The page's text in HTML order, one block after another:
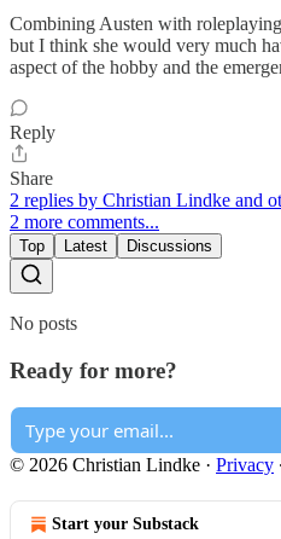
Combining Austen with
but I think she would very much
aspect of the hobby and the
Reply
Share
2 replies by Christian Lindke and
2 more comments...
Top Latest Discussions
No posts
Ready for more?
© 2026 Christian Lindke · Privacy ∙
Start your Substack